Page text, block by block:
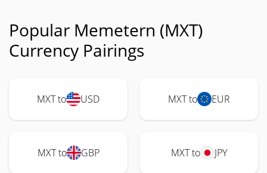
Popular Memetern (MXT)
Currency Pairings
MXT to USD MXT to EUR
MXT to GBP MXT to JPY